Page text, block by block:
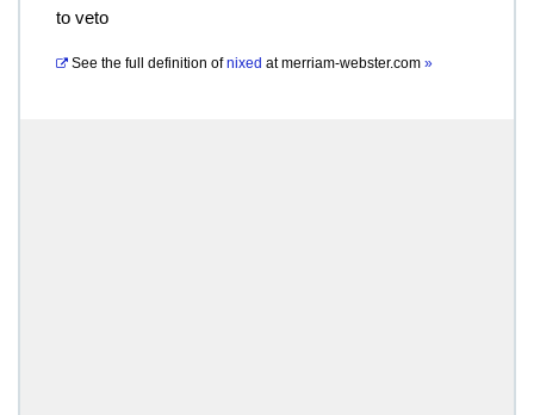
to veto
See the full definition of nixed atmerriam-webster.com »